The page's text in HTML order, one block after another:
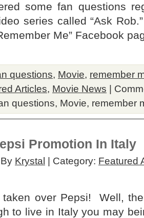
some fan questions
series called “Ask
Me” Facebook
questions, Movie, remember
Articles, Movie News
questions, Movie, remember
Promotion In Italy
Krystal | Category: Featured
taken over Pepsi! Well,
to live in Italy you may